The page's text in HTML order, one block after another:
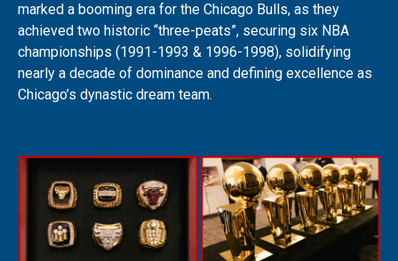
marked a booming era for the Chicago Bulls, as they
achieved two historic “three-peats”, securing six NBA
championships (1991-1993 & 1996-1998), solidifying
nearly a decade of dominance and defining excellence as
Chicago’s dynastic dream team.